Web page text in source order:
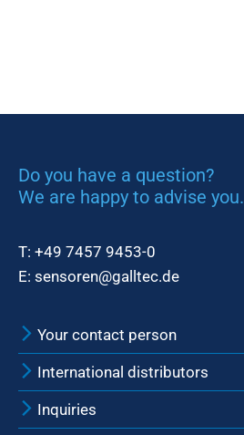
Do you have a question?
We are happy to advise you.
T: +49 7457 9453-0
E: sensoren@galltec.de
Your contact person
International distributors
Inquiries